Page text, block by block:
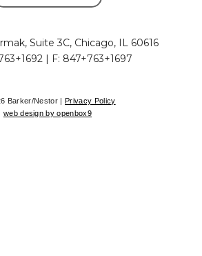
Suite 3C, Chicago, IL 60616
| F: 847+763+1697
Barker/Nestor | Privacy Policy
web design by openbox9